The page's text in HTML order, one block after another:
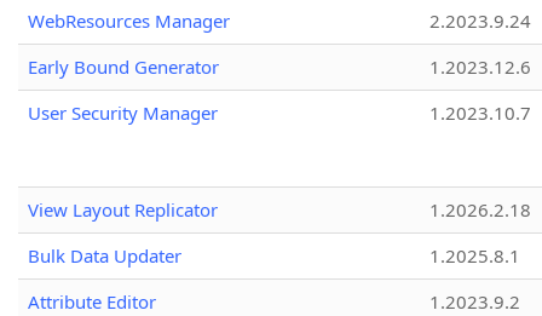
WebResources Manager
2.2023.9.24
Early Bound Generator
1.2023.12.6
User Security Manager
1.2023.10.7
View Layout Replicator
1.2026.2.18
Bulk Data Updater
1.2025.8.1
Attribute Editor
1.2023.9.2